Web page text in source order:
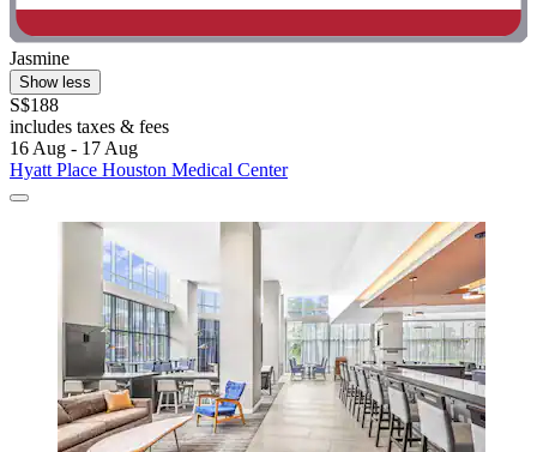
Jasmine
Show less
S$188
includes taxes & fees
16 Aug - 17 Aug
Hyatt Place Houston Medical Center